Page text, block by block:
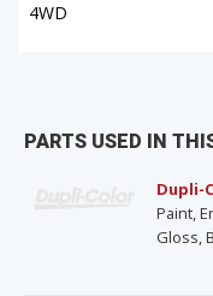
4WD
PARTS USED IN
Dupli-
Paint,
Gloss,